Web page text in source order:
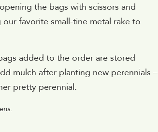
the bags with scissors and
favorite small-tine metal rake to
added to the order are stored
mulch after planting new perennials –
pretty perennial.